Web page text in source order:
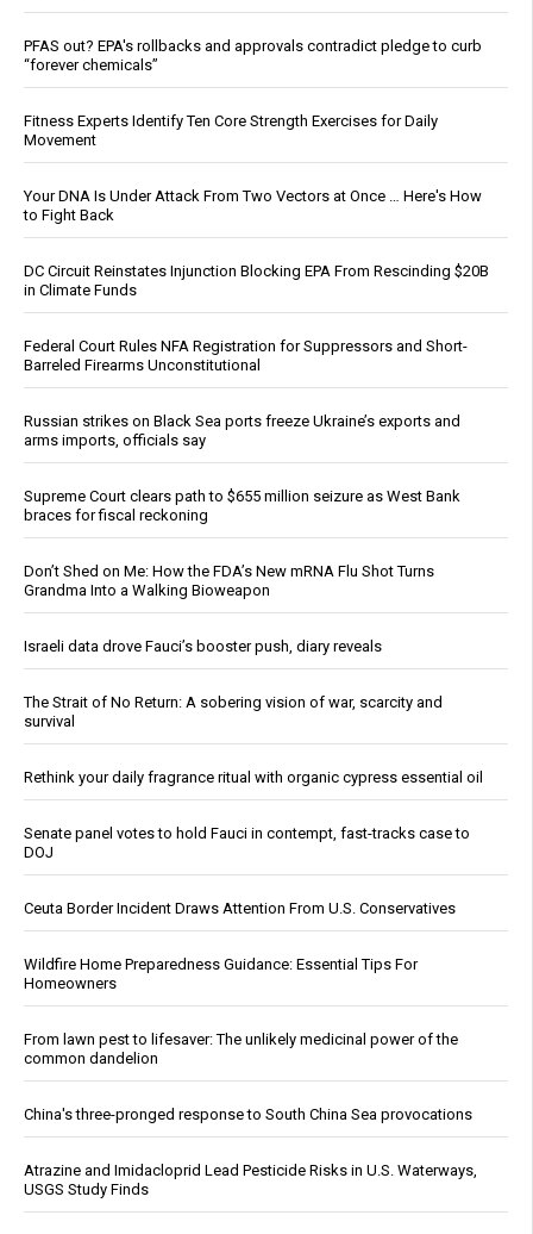
PFAS out? EPA's rollbacks and approvals contradict pledge to curb
“forever chemicals”
Fitness Experts Identify Ten Core Strength Exercises for Daily
Movement
Your DNA Is Under Attack From Two Vectors at Once … Here's How
to Fight Back
DC Circuit Reinstates Injunction Blocking EPA From Rescinding $20B
in Climate Funds
Federal Court Rules NFA Registration for Suppressors and Short-
Barreled Firearms Unconstitutional
Russian strikes on Black Sea ports freeze Ukraine’s exports and
arms imports, officials say
Supreme Court clears path to $655 million seizure as West Bank
braces for fiscal reckoning
Don’t Shed on Me: How the FDA’s New mRNA Flu Shot Turns
Grandma Into a Walking Bioweapon
Israeli data drove Fauci’s booster push, diary reveals
The Strait of No Return: A sobering vision of war, scarcity and
survival
Rethink your daily fragrance ritual with organic cypress essential oil
Senate panel votes to hold Fauci in contempt, fast-tracks case to
DOJ
Ceuta Border Incident Draws Attention From U.S. Conservatives
Wildfire Home Preparedness Guidance: Essential Tips For
Homeowners
From lawn pest to lifesaver: The unlikely medicinal power of the
common dandelion
China's three-pronged response to South China Sea provocations
Atrazine and Imidacloprid Lead Pesticide Risks in U.S. Waterways,
USGS Study Finds